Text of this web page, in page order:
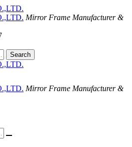
Mirror Frame Manufacturer &
Search
Mirror Frame Manufacturer &